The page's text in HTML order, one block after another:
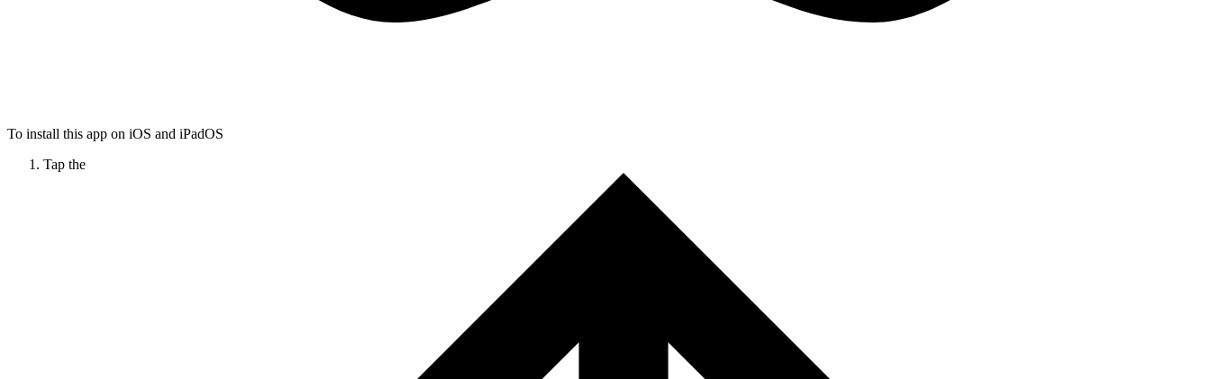
To install this app on iOS and iPadOS
Tap the